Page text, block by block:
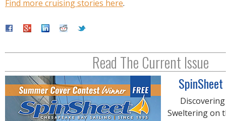
Find more cruising stories here.
Read The Current Issue
Sweltering on